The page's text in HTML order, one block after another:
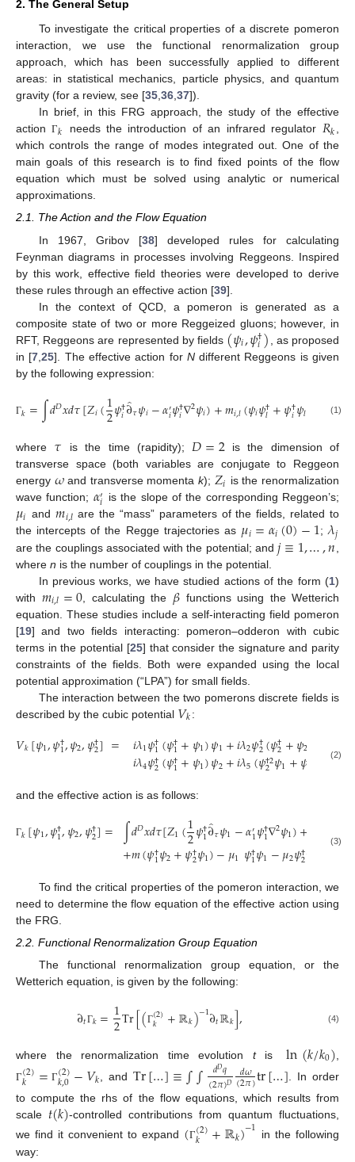
2. The General Setup
To investigate the critical properties of a discrete pomeron
interaction, we use the functional renormalization group
approach, which has been successfully applied to different
areas: in statistical mechanics, particle physics, and quantum
gravity (for a review, see [35,36,37]).
In brief, in this FRG approach, the study of the effective
actionΓ𝑘 needs the introduction of an infrared regulator 𝑅𝑘,
which controls the range of modes integrated out. One of the
main goals of this research is to find fixed points of the flow
equation which must be solved using analytic or numerical
approximations.
2.1. The Action and the Flow Equation
In 1967, Gribov [38] developed rules for calculating
Feynman diagrams in processes involving Reggeons. Inspired
by this work, effective field theories were developed to derive
these rules through an effective action [39].
In the context of QCD, a pomeron is generated as a
composite state of two or more Reggeized gluons; however, in
RFT, Reggeons are represented by fields (𝜓𝑖,𝜓†
𝑖) , as proposed
in [7 ,25]. The effective action for Ndifferent Reggeons is given
by the following expression:
Γ𝑘=∫𝑑𝐷𝑥𝑑𝜏[𝑍𝑖(1
2𝜓†
𝑖∂̂𝜏𝜓𝑖−𝛼′𝑖𝜓†
𝑖∇2𝜓𝑖)+𝑚𝑖,𝑙(𝜓𝑖𝜓†
𝑙+𝜓†
𝑖𝜓𝑙 𝜇𝑖𝜓
(1)
where 𝜏 is the time (rapidity);𝐷=2is the dimension of
transverse space (both variables are conjugate to Reggeon
energy 𝜔and transverse momentak); 𝑍𝑖 is the renormalization
wave function; 𝛼′
𝑖 is the slope of the corresponding Reggeon’s;
𝜇𝑖 and𝑚𝑖,𝑙 are the “mass” parameters of the fields, related to
the intercepts of the Regge trajectories as 𝜇𝑖=𝛼𝑖(0)−1;𝜆𝑗
are the couplings associated with the potential; and𝑗≡1,…,𝑛
where n is the number of couplings in the potential.
In previous works, we have studied actions of the form (1)
with 𝑚𝑖,𝑙=0 , calculating the 𝛽 functions using the Wetterich
equation. These studies include a self-interacting field pomeron
[19] and two fields interacting: pomeron–odderon with cubic
terms in the potential [25] that consider the signature and parity
constraints of the fields. Both were expanded using the local
potential approximation (“LPA”) for small fields.
The interaction between the two pomerons discrete fields is
described by the cubic potential 𝑉𝑘:
𝑉𝑘[𝜓1,𝜓†
1,𝜓2,𝜓†
2] = 𝑖𝜆1𝜓†
1(𝜓†
1+𝜓1)𝜓1+𝑖𝜆2𝜓†
2(𝜓†
2+𝜓2 +
𝑖𝜆4𝜓†
2(𝜓†
1+𝜓1)𝜓2+𝑖𝜆5(𝜓†2
2𝜓1+𝜓 +
(2)
and the effective action is as follows:
Γ𝑘[𝜓1,𝜓†
1,𝜓2,𝜓†
2]= ∫𝑑𝐷𝑥𝑑𝜏[𝑍1(1
2𝜓†
1∂̂𝜏𝜓1−𝛼′1𝜓†
1∇2𝜓1)+ 1
2𝜓
+𝑚(𝜓†
1𝜓2+𝜓†
2𝜓1)−𝜇1 𝜓†
1𝜓1−𝜇2𝜓†
2 𝑉
(3)
To find the critical properties of the pomeron interaction, we
need to determine the flow equation of the effective action using
the FRG.
2.2. Functional Renormalization Group Equation
The functional renormalization group equation, or the
Wetterich equation, is given by the following:
∂𝑡Γ𝑘=1
2Tr[(Γ(2)
𝑘 +ℝ𝑘)−1∂𝑡ℝ𝑘], (4)
where the renormalization time evolution tis ln(𝑘/𝑘0)
Γ(2)
𝑘 = Γ(2)
𝑘,0−𝑉𝑘 , andTr[…]≡∫∫ 𝑑𝐷𝑞
(2𝜋)𝐷 𝑑𝜔
(2𝜋)tr[…] . In order
to compute the rhs of the flow equations, which results from
scale 𝑡(𝑘)-controlled contributions from quantum fluctuations,
we find it convenient to expand (Γ(2)
𝑘 +ℝ𝑘)−1 in the following
way: